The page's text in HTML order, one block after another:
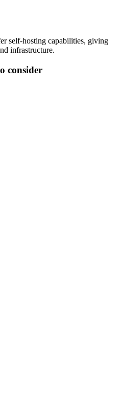
self-hosting capabilities, giving
infrastructure.
consider